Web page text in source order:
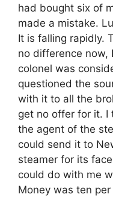
had bought six of
made a mistake.
It is falling rapidly.
no difference now,
colonel was
questioned the
with it to all the
get no offer for it. I
the agent of the
could send it to
steamer for its
could do with me
Money was ten